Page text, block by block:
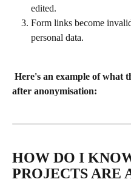
edited.
Form links become
personal data.
Here's an example of what
after anonymisation:
HOW DO I
PROJECTS ARE